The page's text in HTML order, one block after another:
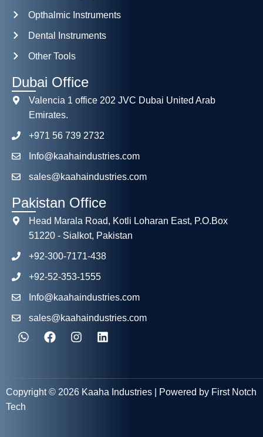
Opthalmic Instruments
Dental Instruments
Other Tools
Dubai Office
Valencia 1 office 202 JVC Dubai United Arab
Emirates.
+971 56 739 2732
Info@kaahaindustries.com
sales@kaahaindustries.com
Pakistan Office
Head Marala Road, Kotli Loharan East, P.O.Box
51220 - Sialkot, Pakistan
+92-300-7171-438
+92-52-353-1555
Info@kaahaindustries.com
sales@kaahaindustries.com
Copyright © 2026 Kaaha Industries | Powered by First Notch
Tech